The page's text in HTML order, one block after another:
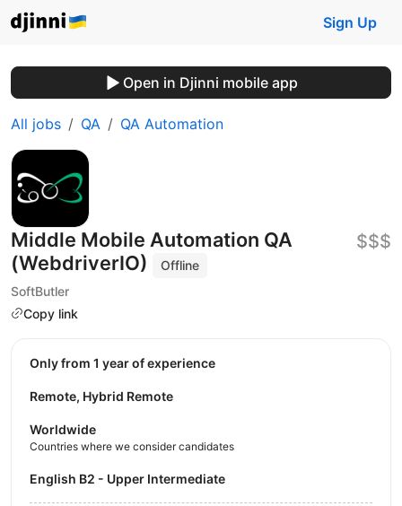
Sign Up
Open in Djinni mobile app
All jobs QA QA Automation
Middle Mobile Automation QA
(WebdriverIO)
Offline
SoftButler
Copy link
$$$
Only from 1 year of experience
Remote, Hybrid Remote
Worldwide
Countries where we consider candidates
English B2 - Upper Intermediate